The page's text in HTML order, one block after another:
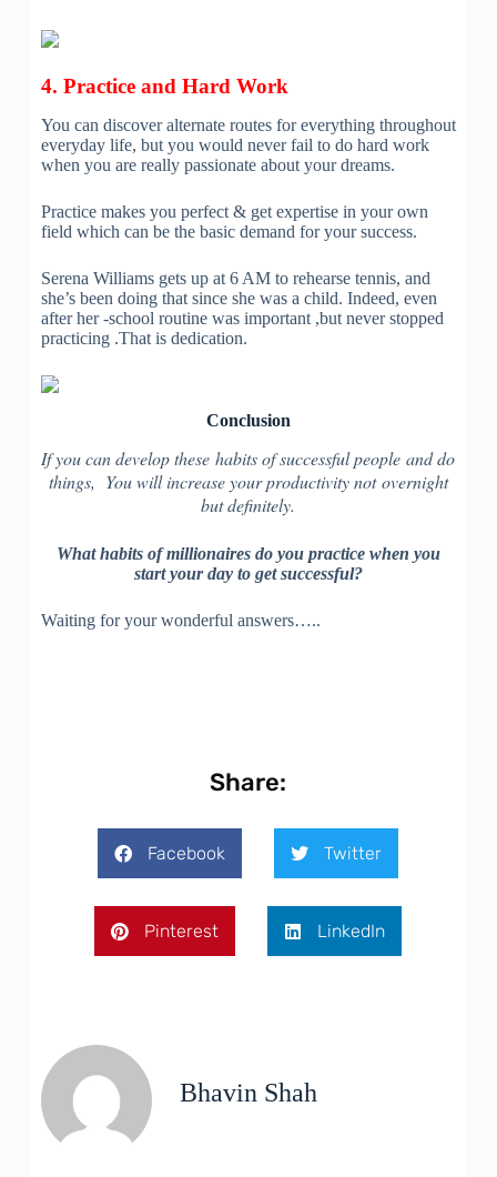
4. Practice and Hard Work
You can discover alternate routes for everything throughout
everyday life, but you would never fail to do hard work
when you are really passionate about your dreams.
Practice makes you perfect & get expertise in your own
field which can be the basic demand for your success.
Serena Williams gets up at 6 AM to rehearse tennis, and
she’s been doing that since she was a child. Indeed, even
after her -school routine was important ,but never stopped
practicing .That is dedication.
Conclusion
If you can develop these habits of successful people and do
things, You will increase your productivity not overnight
but definitely.
What habits of millionaires do you practice when you
start your day to get successful?
Waiting for your wonderful answers…..
Share:
Facebook Twitter
Pinterest LinkedIn
Bhavin Shah